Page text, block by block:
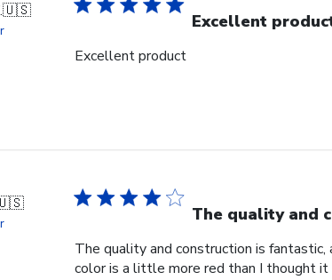
🇺🇸 Excellent
Excellent product
The quality and
The quality and construction is
color is a little more red than I thought it